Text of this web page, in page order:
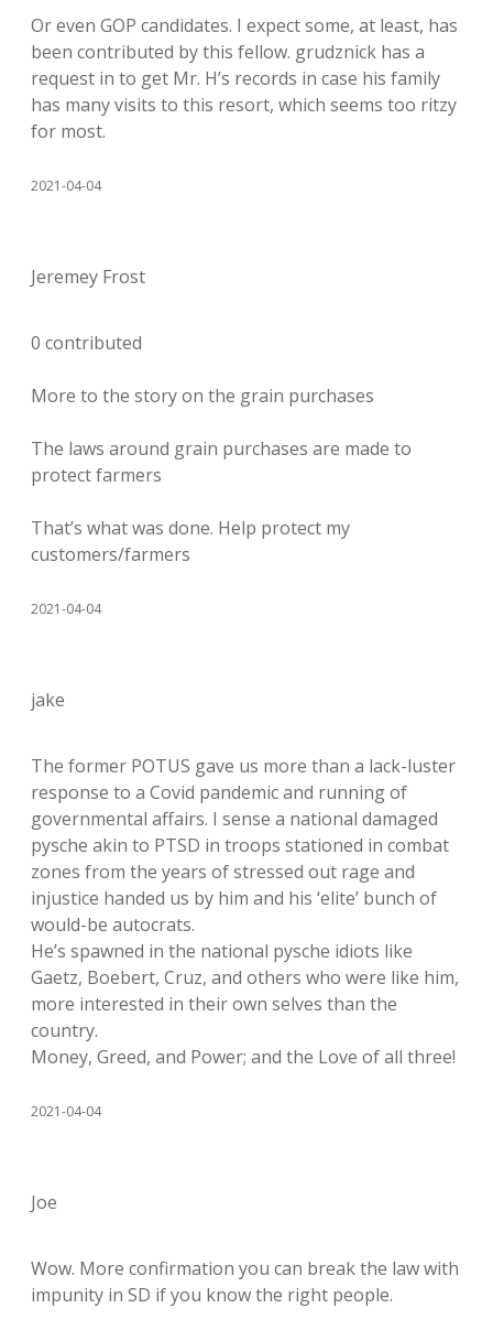
Or even GOP candidates. I expect some, at least, has
been contributed by this fellow. grudznick has a
request in to get Mr. H’s records in case his family
has many visits to this resort, which seems too ritzy
for most.
2021-04-04
Jeremey Frost
0 contributed
More to the story on the grain purchases
The laws around grain purchases are made to
protect farmers
That’s what was done. Help protect my
customers/farmers
2021-04-04
jake
The former POTUS gave us more than a lack-luster
response to a Covid pandemic and running of
governmental affairs. I sense a national damaged
pysche akin to PTSD in troops stationed in combat
zones from the years of stressed out rage and
injustice handed us by him and his ‘elite’ bunch of
would-be autocrats.
He’s spawned in the national pysche idiots like
Gaetz, Boebert, Cruz, and others who were like him,
more interested in their own selves than the
country.
Money, Greed, and Power; and the Love of all three!
2021-04-04
Joe
Wow. More confirmation you can break the law with
impunity in SD if you know the right people.